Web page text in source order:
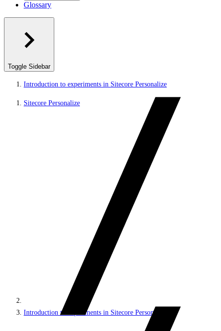
Glossary
Toggle Sidebar
Introduction to experiments in Sitecore Personalize
Sitecore Personalize
Introduction to experiments in Sitecore Personalize